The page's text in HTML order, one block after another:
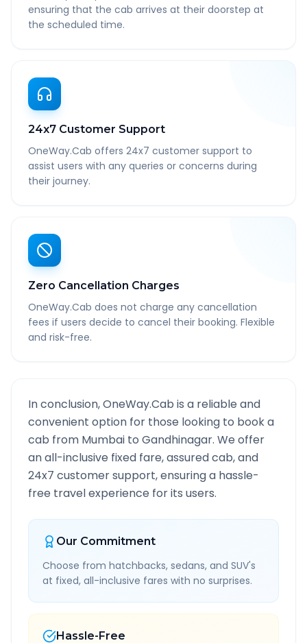
ensuring that the cab arrives at their doorstep at
the scheduled time.
24x7 Customer Support
OneWay.Cab offers 24x7 customer support to
assist users with any queries or concerns during
their journey.
Zero Cancellation Charges
OneWay.Cab does not charge any cancellation
fees if users decide to cancel their booking. Flexible
and risk-free.
In conclusion, OneWay.Cab is a reliable and
convenient option for those looking to book a
cab from Mumbai to Gandhinagar. We offer
an all-inclusive fixed fare, assured cab, and
24x7 customer support, ensuring a hassle-
free travel experience for its users.
Our Commitment
Choose from hatchbacks, sedans, and SUV's
at fixed, all-inclusive fares with no surprises.
Hassle-Free